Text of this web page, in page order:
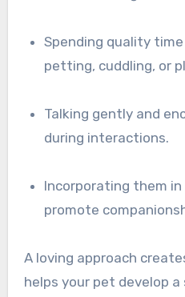
Spending quality
petting, cuddling, or
Talking gently and
during interactions.
Incorporating them
promote
A loving approach
helps your pet develop